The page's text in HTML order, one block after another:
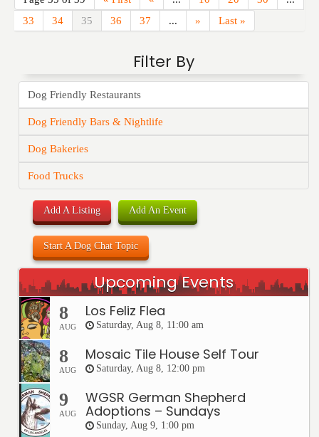
33
34 35 36 37 ... » Last »
Filter By
Dog Friendly Restaurants
Dog Friendly Bars & Nightlife
Dog Bakeries
Food Trucks
Add A Listing Add An Event
Start A Dog Chat Topic
Upcoming Events
8
AUG
Los Feliz Flea
Saturday, Aug 8, 11:00 am
8
AUG
Mosaic Tile House Self Tour
Saturday, Aug 8, 12:00 pm
9
AUG
WGSR German Shepherd
Adoptions – Sundays
Sunday, Aug 9, 1:00 pm